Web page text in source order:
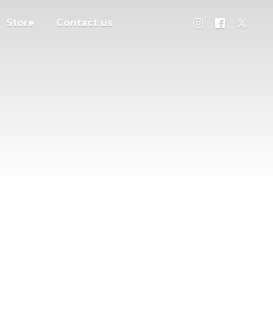
Store Contact us